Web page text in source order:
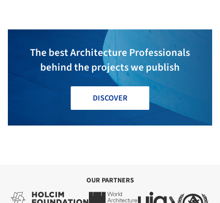
The best Architecture Professionals
behind the projects we publish
DISCOVER